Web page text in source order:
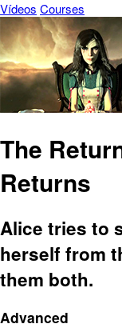
Vídeos Courses
The
Returns
Alice tries to
herself from
them both.
Advanced